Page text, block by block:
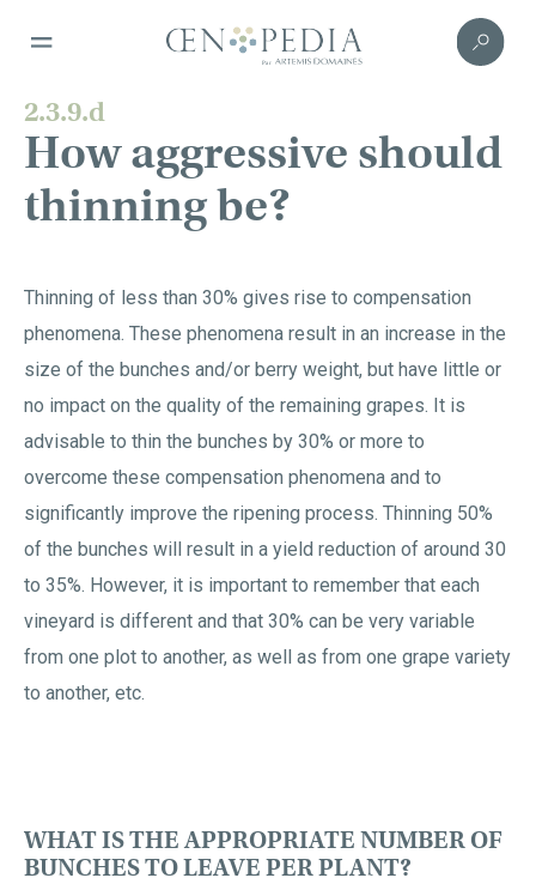
2.3.9.d
How aggressive should
thinning be?
Thinning of less than 30% gives rise to compensation
phenomena. These phenomena result in an increase in the
size of the bunches and/or berry weight, but have little or
no impact on the quality of the remaining grapes. It is
advisable to thin the bunches by 30% or more to
overcome these compensation phenomena and to
significantly improve the ripening process. Thinning 50%
of the bunches will result in a yield reduction of around 30
to 35%. However, it is important to remember that each
vineyard is different and that 30% can be very variable
from one plot to another, as well as from one grape variety
to another, etc.
WHAT IS THE APPROPRIATE NUMBER OF
BUNCHES TO LEAVE PER PLANT?